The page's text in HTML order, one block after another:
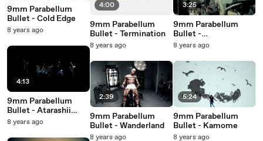
9mm Parabellum
Bullet - Cold Edge
8 years ago
4:13
9mm Parabellum
Bullet - Atarashii
Hikari
8 years ago
4:00
9mm Parabellum
Bullet - Termination
8 years ago
2:39
9mm Parabellum
Bullet - Wanderland
8 years ago
3:25
9mm Parabellum
Bullet -
Discommunication
8 years ago
5:24
9mm Parabellum
Bullet - Kamome
8 years ago